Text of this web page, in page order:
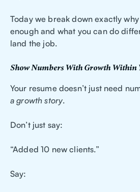
Today we break down exactly why
enough and what you can do
land the job.
Show Numbers With Growth Within
Your resume doesn’t just need
a growth story.
Don’t just say:
“Added 10 new clients.”
Say: